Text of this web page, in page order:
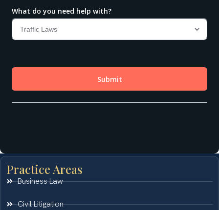
Practice Areas
Business Law
Civil Litigation